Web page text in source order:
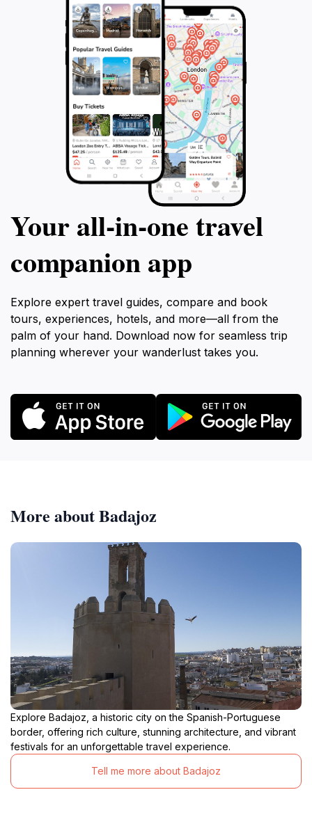
Your all‑in‑one travel
companion app
Explore expert travel guides, compare and book
tours, experiences, hotels, and more—all from the
palm of your hand. Download now for seamless trip
planning wherever your wanderlust takes you.
More about Badajoz
Explore Badajoz, a historic city on the Spanish-Portuguese
border, offering rich culture, stunning architecture, and vibrant
festivals for an unforgettable travel experience.
Tell me more about Badajoz